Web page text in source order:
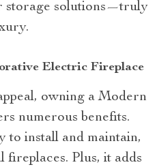
storage solutions—truly
Electric Fireplace
owning a Modern
numerous benefits.
to install and maintain,
fireplaces. Plus, it adds